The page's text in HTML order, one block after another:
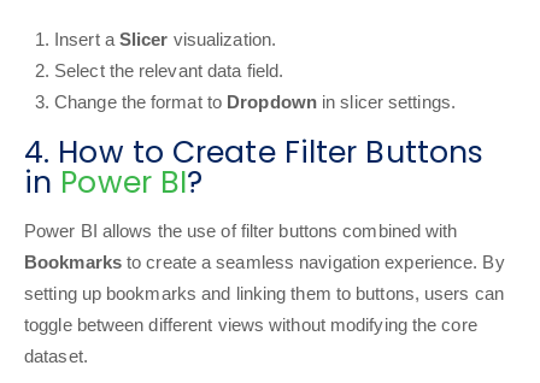
Insert a Slicer visualization.
Select the relevant data field.
Change the format to Dropdownin slicer settings.
4. How to Create Filter Buttons
in Power BI?
Power BI allows the use of filter buttons combined with
Bookmarksto create a seamless navigation experience. By
setting up bookmarks and linking them to buttons, users can
toggle between different views without modifying the core
dataset.